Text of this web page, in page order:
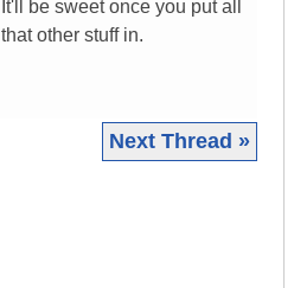
It'll be sweet once you put all
that other stuff in.
Next Thread »